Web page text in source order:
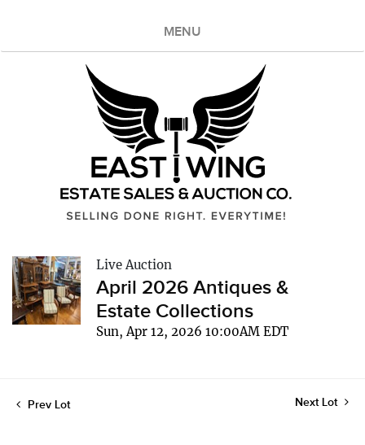
MENU
Live Auction
April 2026 Antiques &
Estate Collections
Sun, Apr 12, 2026 10:00AM EDT
Prev Lot Next Lot